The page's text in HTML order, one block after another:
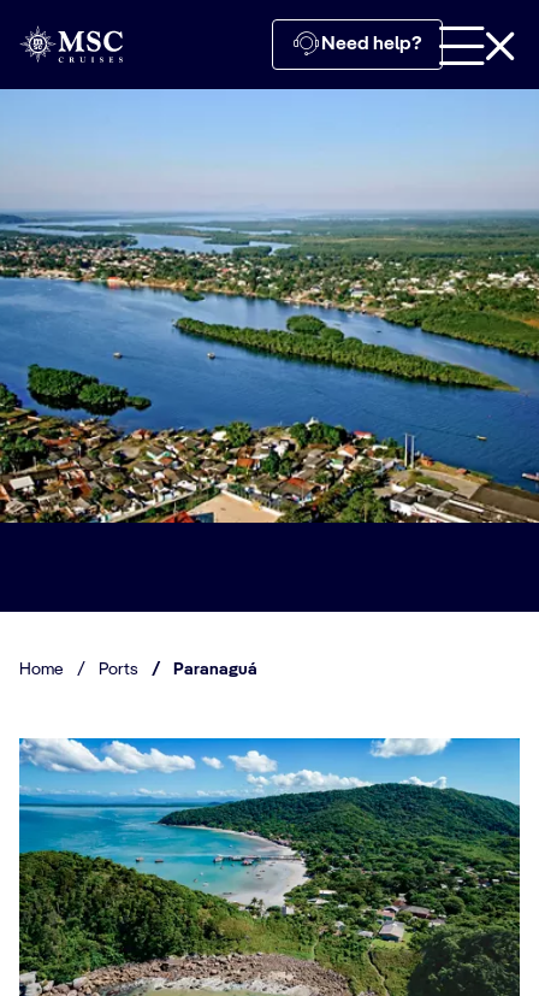
Need help?
Home / Ports / Paranaguá